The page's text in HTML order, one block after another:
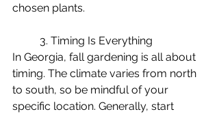
chosen plants.
	3. Timing Is Everything
In Georgia, fall gardening is all about
timing. The climate varies from north
to south, so be mindful of your
specific location. Generally, start